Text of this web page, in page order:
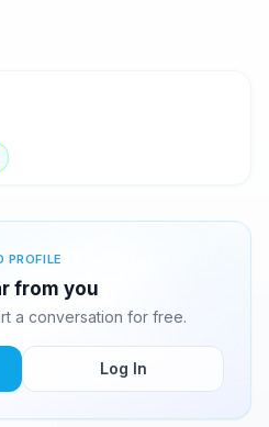
PROFILE
from you
a conversation for free.
Log In